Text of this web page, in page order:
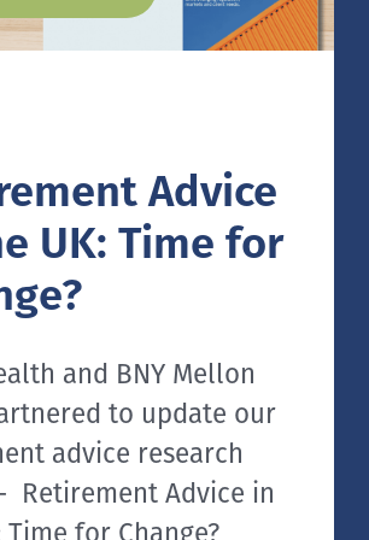
Advice
UK: Time for
and BNY Mellon
to update our
advice research
Retirement Advice in